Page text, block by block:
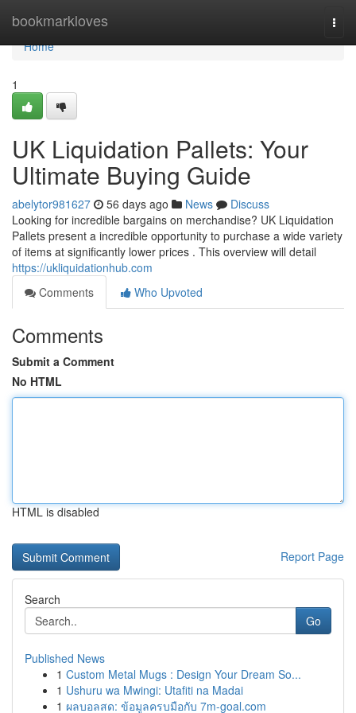
bookmarkloves
Home
Home
1
UK Liquidation Pallets: Your
Ultimate Buying Guide
abelytor981627 56 days ago News
Discuss
Looking for incredible bargains on merchandise? UK Liquidation
Pallets present a incredible opportunity to purchase a wide variety
of items at significantly lower prices . This overview will detail
https://ukliquidationhub.com
Comments
Who Upvoted
Comments
Submit a Comment
No HTML
HTML is disabled
Report Page
Search
Go
Published News
1 Custom Metal Mugs : Design Your Dream So...
1 Ushuru wa Mwingi: Utafiti na Madai
1 ผลบอลสด: ข้อมูลครบมือกับ 7m-goal.com